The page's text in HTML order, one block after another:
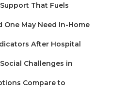
That Fuels
One May Need In-Home
After Hospital
Challenges in
Compare to